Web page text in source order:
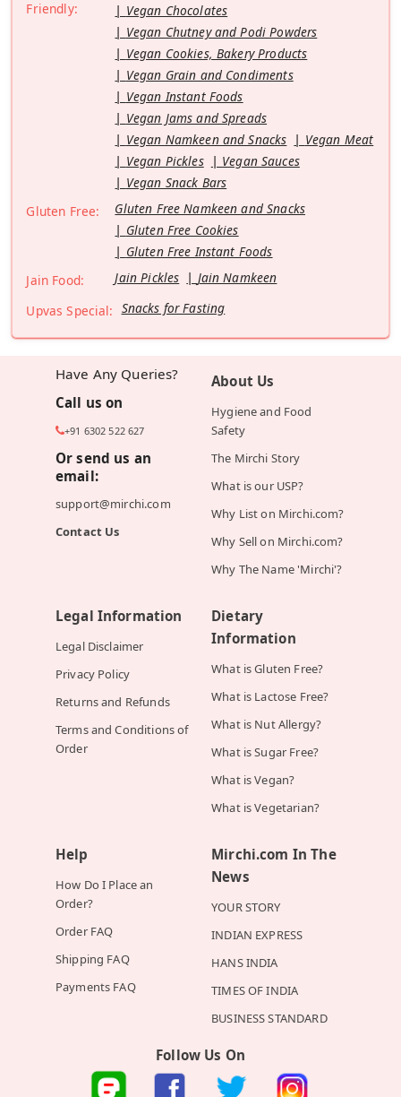
Friendly:
Vegan Chocolates
Vegan Chutney and Podi Powders
Vegan Cookies, Bakery Products
Vegan Grain and Condiments
Vegan Instant Foods
Vegan Jams and Spreads
Vegan Namkeen and Snacks
Vegan Meat
Vegan Pickles
Vegan Sauces
Vegan Snack Bars
Gluten Free:
Gluten Free Namkeen and Snacks
Gluten Free Cookies
Gluten Free Instant Foods
Jain Food:
Jain Pickles
Jain Namkeen
Upvas Special: Snacks for Fasting
Have Any Queries?
Call us on
+91 6302 522 627
Or send us an
email:
support@mirchi.com
Contact Us
About Us
Hygiene and Food
Safety
The Mirchi Story
What is our USP?
Why List on Mirchi.com?
Why Sell on Mirchi.com?
Why The Name 'Mirchi'?
Legal Information
Legal Disclaimer
Privacy Policy
Returns and Refunds
Terms and Conditions of
Order
Dietary
Information
What is Gluten Free?
What is Lactose Free?
What is Nut Allergy?
What is Sugar Free?
What is Vegan?
What is Vegetarian?
Help
How Do I Place an
Order?
Order FAQ
Shipping FAQ
Payments FAQ
Mirchi.com In The
News
YOUR STORY
INDIAN EXPRESS
HANS INDIA
TIMES OF INDIA
BUSINESS STANDARD
Follow Us On